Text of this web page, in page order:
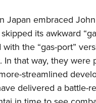
Japan embraced John
its awkward
the “gas-port”
In that way, they were
streamlined
delivered a battle-